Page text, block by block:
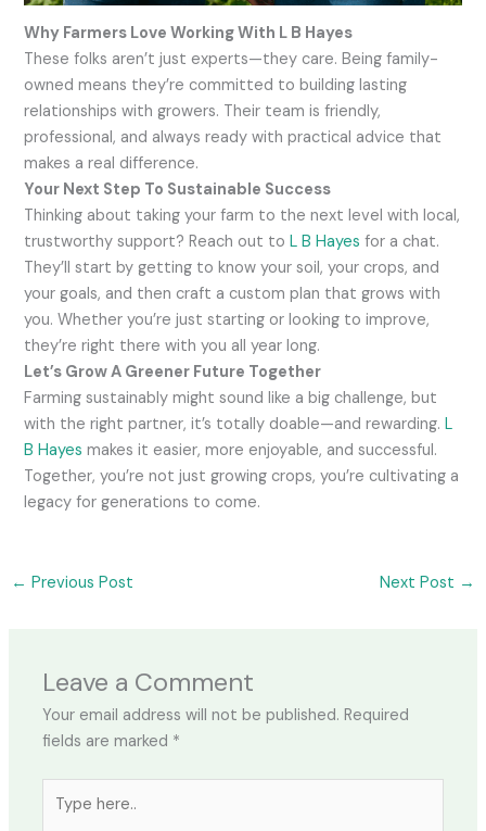
Why Farmers Love Working With L B Hayes
These folks aren’t just experts—they care. Being family-
owned means they’re committed to building lasting
relationships with growers. Their team is friendly,
professional, and always ready with practical advice that
makes a real difference.
Your Next Step To Sustainable Success
Thinking about taking your farm to the next level with local,
trustworthy support? Reach out to L B Hayes for a chat.
They’ll start by getting to know your soil, your crops, and
your goals, and then craft a custom plan that grows with
you. Whether you’re just starting or looking to improve,
they’re right there with you all year long.
Let’s Grow A Greener Future Together
Farming sustainably might sound like a big challenge, but
with the right partner, it’s totally doable—and rewarding.L
B Hayes makes it easier, more enjoyable, and successful.
Together, you’re not just growing crops, you’re cultivating a
legacy for generations to come.
← Previous Post Next Post →
Leave a Comment
Your email address will not be published. Required
fields are marked *
here..